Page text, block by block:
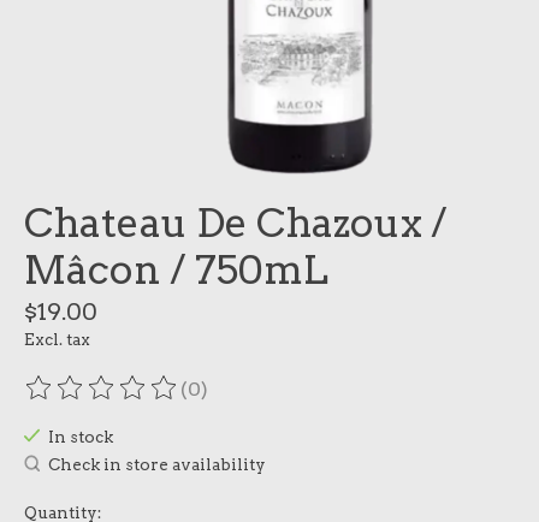
Chateau De Chazoux /
Mâcon / 750mL
$19.00
Excl. tax
The rating of this product is
(0)
In stock
Check in store availability
Quantity: